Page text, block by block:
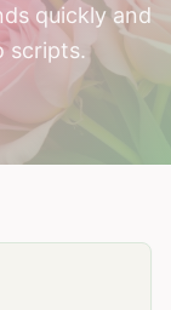
quickly and
scripts.